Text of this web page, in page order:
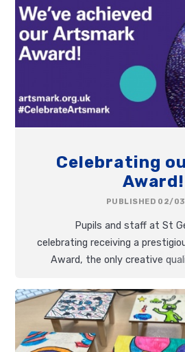
Celebrating
Award!
PUBLISHED 02/
Pupils and staff at St
celebrating receiving a
Award, the only creative